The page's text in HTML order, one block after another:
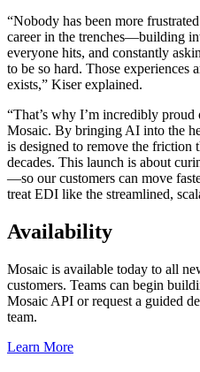
“Nobody has been more
career in the trenches—building
everyone hits, and constantly
to be so hard. Those experiences
exists,” Kiser explained.
“That’s why I’m incredibly
Mosaic. By bringing AI into the
is designed to remove the friction
decades. This launch is about
—so our customers can move
treat EDI like the streamlined,
Availability
Mosaic is available today to all
customers. Teams can begin
Mosaic API or request a guided
team.
Learn More